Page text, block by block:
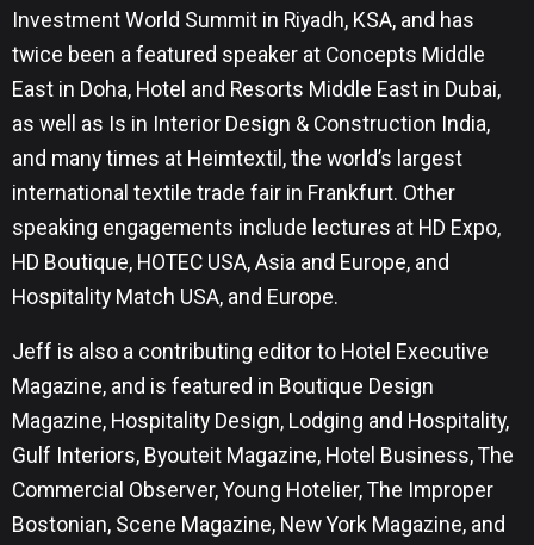
Investment World Summit in Riyadh, KSA, and has
twice been a featured speaker at Concepts Middle
East in Doha, Hotel and Resorts Middle East in Dubai,
as well as Is in Interior Design & Construction India,
and many times at Heimtextil, the world’s largest
international textile trade fair in Frankfurt. Other
speaking engagements include lectures at HD Expo,
HD Boutique, HOTEC USA, Asia and Europe, and
Hospitality Match USA, and Europe.
Jeff is also a contributing editor to Hotel Executive
Magazine, and is featured in Boutique Design
Magazine, Hospitality Design, Lodging and Hospitality,
Gulf Interiors, Byouteit Magazine, Hotel Business, The
Commercial Observer, Young Hotelier, The Improper
Bostonian, Scene Magazine, New York Magazine, and